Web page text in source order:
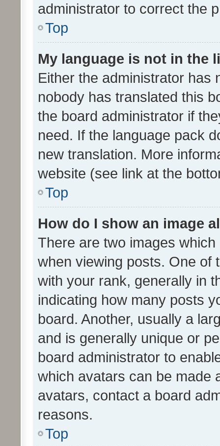
administrator to correct the
Top
My language is not in the
Either the administrator has
nobody has translated this
the board administrator if
need. If the language pack
new translation. More
website (see link at the
Top
How do I show an image
There are two images
when viewing posts. One of
with your rank, generally in
indicating how many posts
board. Another, usually a
and is generally unique or
board administrator to
which avatars can be made
avatars, contact a board
reasons.
Top